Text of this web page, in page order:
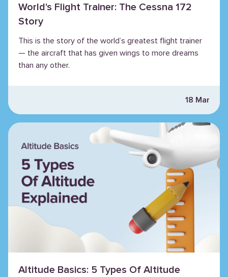
World's Flight Trainer: The Cessna 172
Story
This is the story of the world’s greatest flight trainer
— the aircraft that has given wings to more dreams
than any other.
18 Mar
Altitude Basics: 5 Types Of Altitude